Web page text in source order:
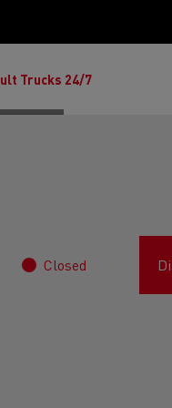
Trucks 24/7
Closed